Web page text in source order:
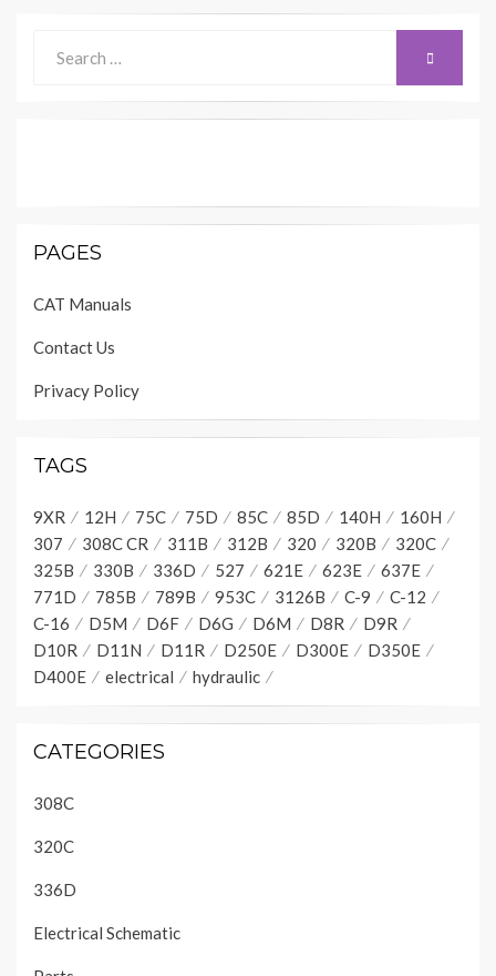
for:
SEARCH
PAGES
CAT Manuals
Contact Us
Privacy Policy
TAGS
9XR 12H 75C 75D 85C 85D 140H
160H
307
308C CR 311B 312B 320 320B
320C
325B
330B 336D 527 621E 623E
637E
771D
785B 789B 953C 3126B C-9
C-12
C-16
D5M D6F D6G D6M D8R
D9R
D10R
D11N D11R D250E D300E
D350E
D400E
electrical hydraulic
CATEGORIES
308C
320C
336D
Electrical Schematic